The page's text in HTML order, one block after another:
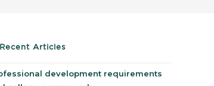
Recent Articles
development requirements